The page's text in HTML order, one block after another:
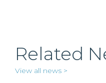
Related
View all news >